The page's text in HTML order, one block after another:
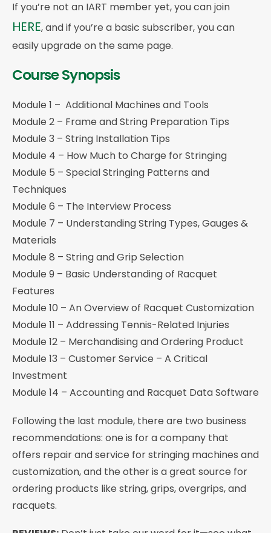
If you’re not an IART member yet, you can join
HERE, and if you’re a basic subscriber, you can
easily upgrade on the same page.
Course Synopsis
Module 1 – Additional Machines and Tools
Module 2 – Frame and String Preparation Tips
Module 3 – String Installation Tips
Module 4 – How Much to Charge for Stringing
Module 5 – Special Stringing Patterns and
Techniques
Module 6 – The Interview Process
Module 7 – Understanding String Types, Gauges &
Materials
Module 8 – String and Grip Selection
Module 9 – Basic Understanding of Racquet
Features
Module 10 – An Overview of Racquet Customization
Module 11 – Addressing Tennis-Related Injuries
Module 12 – Merchandising and Ordering Product
Module 13 – Customer Service – A Critical
Investment
Module 14 – Accounting and Racquet Data Software
Following the last module, there are two business
recommendations: one is for a company that
offers repair and service for stringing machines and
customization, and the other is a great source for
ordering products like string, grips, overgrips, and
racquets.